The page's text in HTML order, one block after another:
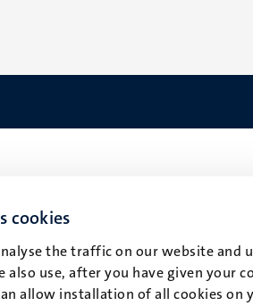
cookies
the traffic on our website
also use, after you have given your
allow installation of all cookies